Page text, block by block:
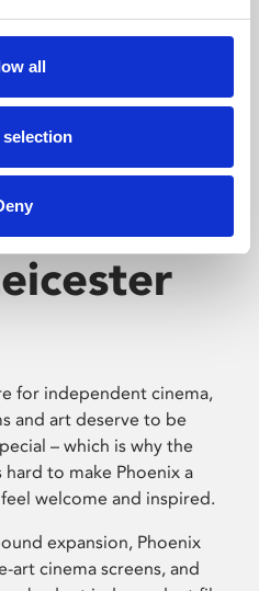
all
and fun.
for independent cinema,
and art deserve to be
– which is why the
to make Phoenix a
welcome and inspired.
expansion, Phoenix
art cinema screens, and